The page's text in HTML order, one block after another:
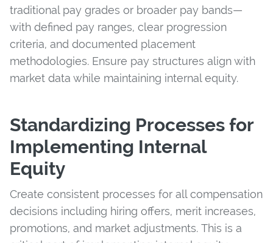
traditional pay grades or broader pay bands—
with defined pay ranges, clear progression
criteria, and documented placement
methodologies. Ensure pay structures align with
market data while maintaining internal equity.
Standardizing Processes for
Implementing Internal
Equity
Create consistent processes for all compensation
decisions including hiring offers, merit increases,
promotions, and market adjustments. This is a